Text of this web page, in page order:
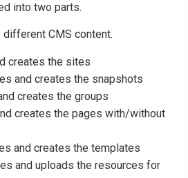
into two parts.
CMS content.
creates the sites
and creates the snapshots
creates the groups
creates the pages with/without
and creates the templates
and uploads the resources for